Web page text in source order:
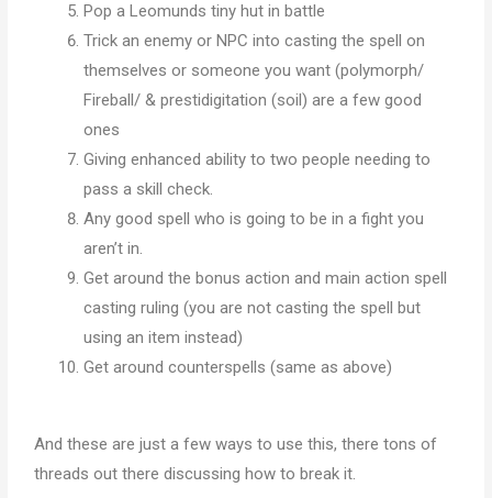
Pop a Leomunds tiny hut in battle
Trick an enemy or NPC into casting the spell on
themselves or someone you want (polymorph/
Fireball/ & prestidigitation (soil) are a few good
ones
Giving enhanced ability to two people needing to
pass a skill check.
Any good spell who is going to be in a fight you
aren’t in.
Get around the bonus action and main action spell
casting ruling (you are not casting the spell but
using an item instead)
Get around counterspells (same as above)
And these are just a few ways to use this, there tons of
threads out there discussing how to break it.